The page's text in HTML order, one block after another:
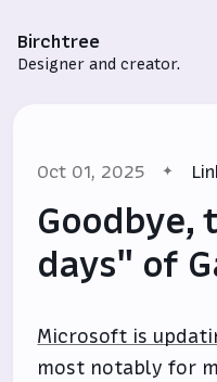
Birchtree
Designer and creator.
Oct 01, 2025
Goodbye,
days" of
Microsoft is
most notably for